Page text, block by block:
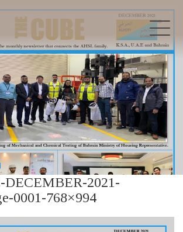
2021-
0001-768×994